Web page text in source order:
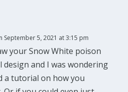
September 5, 2021 at 3:15 pm
your Snow White poison
design and I was wondering
a tutorial on how you